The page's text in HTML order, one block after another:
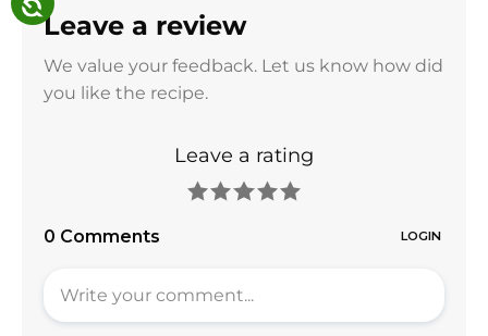
Leave a review
We value your feedback. Let us know how did
you like the recipe.